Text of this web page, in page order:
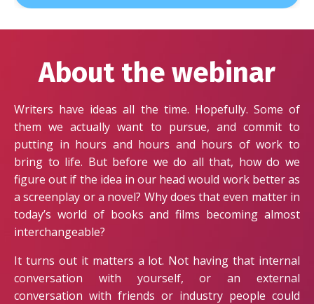
About the webinar
Writers have ideas all the time. Hopefully. Some of
them we actually want to pursue, and commit to
putting in hours and hours and hours of work to
bring to life. But before we do all that, how do we
figure out if the idea in our head would work better as
a screenplay or a novel? Why does that even matter in
today’s world of books and films becoming almost
interchangeable?
It turns out it matters a lot. Not having that internal
conversation with yourself, or an external
conversation with friends or industry people could